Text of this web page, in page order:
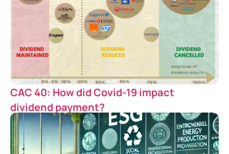
CAC 40: How did Covid-19 impact
dividend payment?